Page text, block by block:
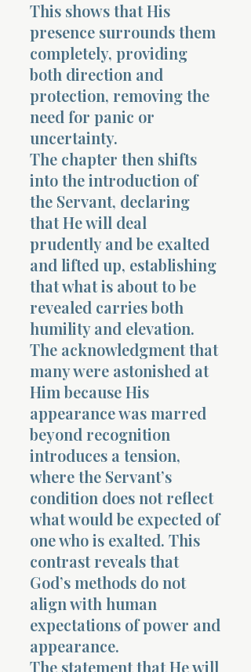
This shows that His
presence surrounds them
completely, providing
both direction and
protection, removing the
need for panic or
uncertainty.
The chapter then shifts
into the introduction of
the Servant, declaring
that He will deal
prudently and be exalted
and lifted up, establishing
that what is about to be
revealed carries both
humility and elevation.
The acknowledgment that
many were astonished at
Him because His
appearance was marred
beyond recognition
introduces a tension,
where the Servant’s
condition does not reflect
what would be expected of
one who is exalted. This
contrast reveals that
God’s methods do not
align with human
expectations of power and
appearance.
The statement that He will